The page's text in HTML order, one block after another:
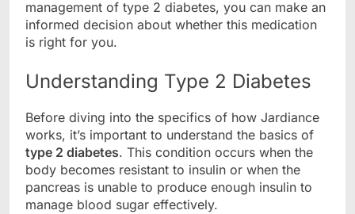
management of type 2 diabetes, you can make an
informed decision about whether this medication
is right for you.
Understanding Type 2 Diabetes
Before diving into the specifics of how Jardiance
works, it’s important to understand the basics of
type 2 diabetes. This condition occurs when the
body becomes resistant to insulin or when the
pancreas is unable to produce enough insulin to
manage blood sugar effectively.